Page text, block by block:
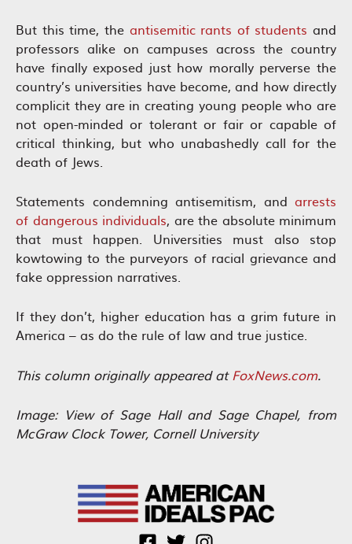
But this time, the antisemitic rants of students and
professors alike on campuses across the country
have finally exposed just how morally perverse the
country’s universities have become, and how directly
complicit they are in creating young people who are
not open-minded or tolerant or fair or capable of
critical thinking, but who unabashedly call for the
death of Jews.
Statements condemning antisemitism, and arrests
of dangerous individuals, are the absolute minimum
that must happen. Universities must also stop
kowtowing to the purveyors of racial grievance and
fake oppression narratives.
If they don’t, higher education has a grim future in
America – as do the rule of law and true justice.
This column originally appeared at FoxNews.com.
Image: View of Sage Hall and Sage Chapel, from
McGraw Clock Tower, Cornell University